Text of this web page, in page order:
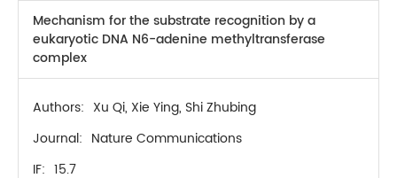
Mechanism for the substrate recognition by a
eukaryotic DNA N6-adenine methyltransferase
complex
Authors: Xu Qi, Xie Ying, Shi Zhubing
Journal: Nature Communications
IF: 15.7